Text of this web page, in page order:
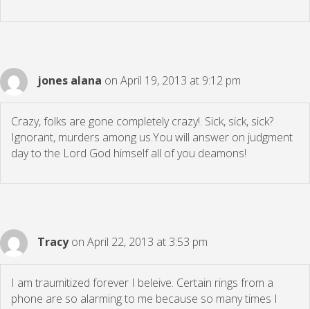
jones alana on April 19, 2013 at 9:12 pm
Crazy, folks are gone completely crazy!. Sick, sick, sick?
Ignorant, murders among us.You will answer on judgment
day to the Lord God himself all of you deamons!
Tracy on April 22, 2013 at 3:53 pm
I am traumitized forever I beleive. Certain rings from a
phone are so alarming to me because so many times I